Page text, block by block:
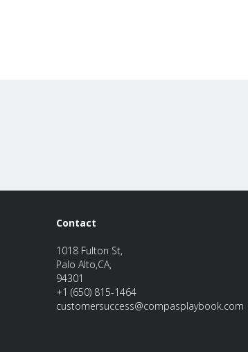
Contact
1018 Fulton St,
Palo Alto,CA,
94301
+1 (650) 815-1464
customersuccess@compasplaybook.com